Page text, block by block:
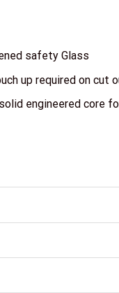
safety Glass
up required on cut
engineered core